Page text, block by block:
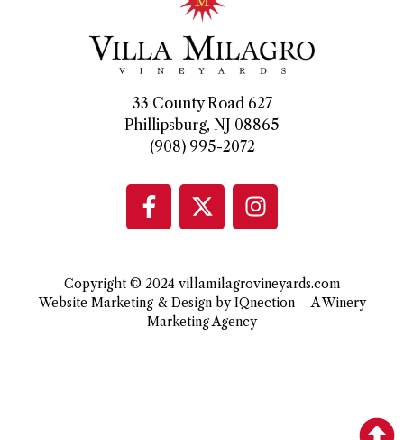
33 County Road 627
Phillipsburg, NJ 08865
(908) 995-2072
Copyright © 2024 villamilagrovineyards.com
Website Marketing & Design by IQnection – A Winery
Marketing Agency